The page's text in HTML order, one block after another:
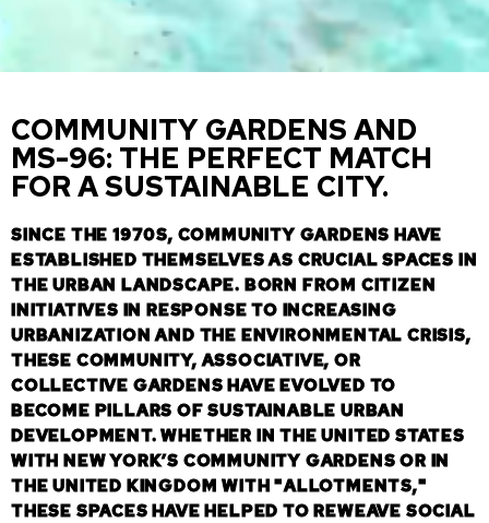
COMMUNITY GARDENS AND
MS-96: THE PERFECT MATCH
FOR A SUSTAINABLE CITY.
SINCE THE 1970S, COMMUNITY GARDENS HAVE
ESTABLISHED THEMSELVES AS CRUCIAL SPACES IN
THE URBAN LANDSCAPE. BORN FROM CITIZEN
INITIATIVES IN RESPONSE TO INCREASING
URBANIZATION AND THE ENVIRONMENTAL CRISIS,
THESE COMMUNITY, ASSOCIATIVE, OR
COLLECTIVE GARDENS HAVE EVOLVED TO
BECOME PILLARS OF SUSTAINABLE URBAN
DEVELOPMENT. WHETHER IN THE UNITED STATES
WITH NEW YORK’S COMMUNITY GARDENS OR IN
THE UNITED KINGDOM WITH "ALLOTMENTS,"
THESE SPACES HAVE HELPED TO REWEAVE SOCIAL